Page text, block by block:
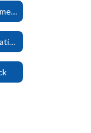
Technology Repair/Replacement Fees
Voluntary Insurance Information